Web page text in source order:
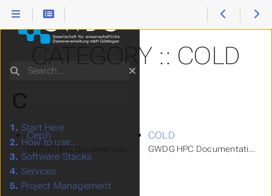
CATEGORY :: COLD
C
Ceph
GWDG HPC Documentation > How to use... > Storage
COLD
GWDG HPC Documentation >
Search
1. Start Here
2. How to use...
3. Software Stacks
4. Services
5. Project Management